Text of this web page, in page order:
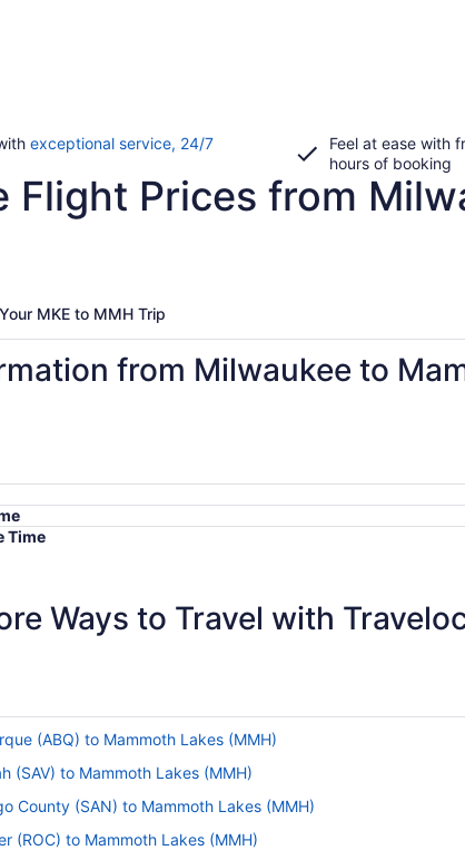
exceptional service, 24/7
Feel at ease with
hours of booking
Flight Prices from
MKE to MMH Trip
from Milwaukee to
Time
Ways to Travel with
(ABQ) to Mammoth Lakes (MMH)
(SAV) to Mammoth Lakes (MMH)
County (SAN) to Mammoth Lakes (MMH)
(ROC) to Mammoth Lakes (MMH)